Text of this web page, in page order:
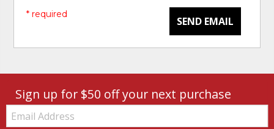
SEND EMAIL
* required
Sign up for $50 off your next purchase
Email: